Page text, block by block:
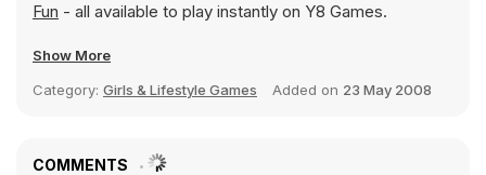
Fun - all available to play instantly on Y8 Games.
Show More
Category: Girls & Lifestyle Games Added on 23 May 2008
COMMENTS